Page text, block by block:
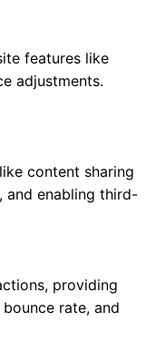
features like
adjustments.
content sharing
and enabling third-
providing
rate, and